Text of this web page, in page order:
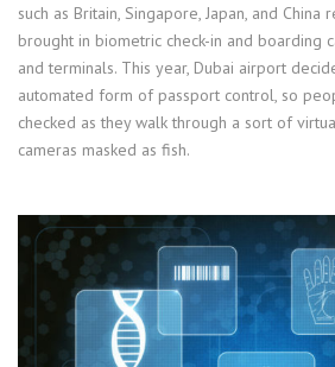
such as Britain, Singapore, Japan, and
brought in biometric check-in and boarding
and terminals. This year, Dubai airport
automated form of passport control, so
checked as they walk through a sort of
cameras masked as fish.